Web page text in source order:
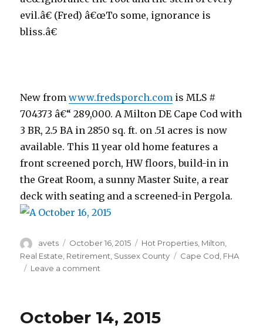
evil.â€ (Fred) â€œTo some, ignorance is
bliss.â€
New fromwww.fredsporch.com is MLS #
704373 â€“ 289,000. A Milton DE Cape Cod with
3 BR, 2.5 BA in 2850 sq. ft. on .51 acres is now
available. This 11 year old home features a
front screened porch, HW floors, build-in in
the Great Room, a sunny Master Suite, a rear
deck with seating and a screened-in Pergola.
Author
avets
Posted
on
October 16, 2015 Categories
Hot Properties, Milton,
Real Estate Retirement Sussex County Tags
Cape Cod FHA
Leave a comment
October 14, 2015